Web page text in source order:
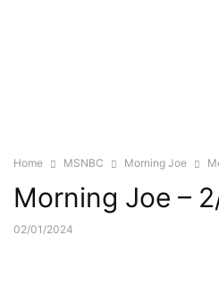
Home MSNBC Morning Joe
Morning Joe –
02/01/2024